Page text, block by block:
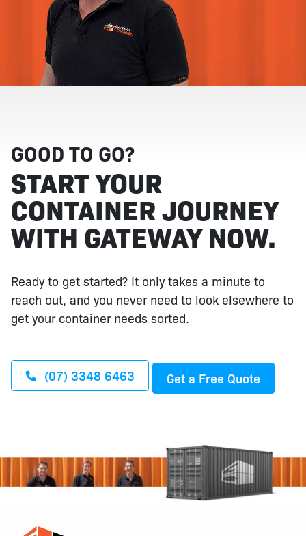
GOOD TO GO?
START YOUR
CONTAINER JOURNEY
WITH GATEWAY NOW.
Ready to get started? It only takes a minute to
reach out, and you never need to look elsewhere to
get your container needs sorted.
(07) 3348 6463 Get a Free Quote